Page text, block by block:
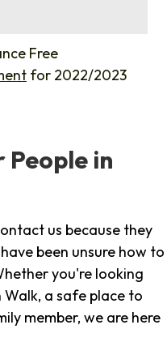
Free
for 2022/2023
in
us because they
been unsure how to
you're looking
a safe place to
member, we are here